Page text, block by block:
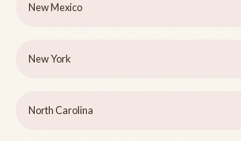
New Mexico
New York
North Carolina